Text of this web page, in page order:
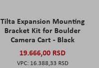
Tilta Expansion Mounting
Bracket Kit for Boulder
Camera Cart - Black
19.666,00 RSD
16.388,33 RSD